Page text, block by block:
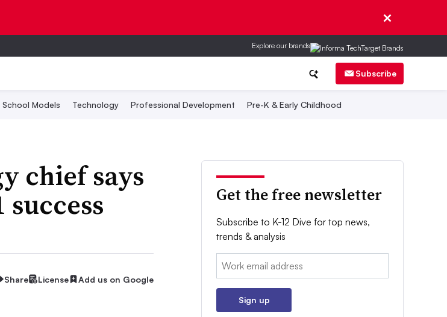
Explore our brands
Subscribe
School Models Technology Professional Development Pre-K & Early Childhood
chief says
Share License Add us on Google
Get the free newsletter
Subscribe to K-12 Dive for top news,
trends & analysis
Email:
Sign up